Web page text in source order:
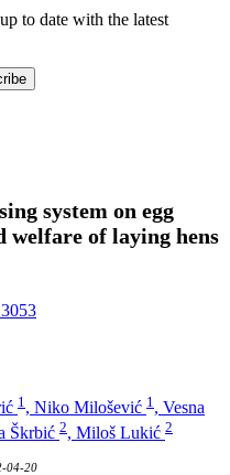
to date with the latest
system on egg
welfare of laying hens
1 , Niko Milošević 1 , Vesna
Škrbić 2, Miloš Lukić 2
04-20